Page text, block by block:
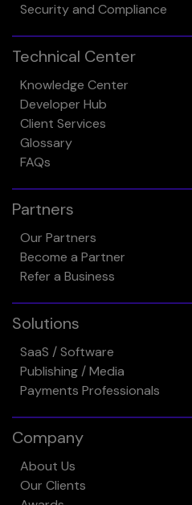
Security and Compliance
Technical Center
Knowledge Center
Developer Hub
Client Services
Glossary
FAQs
Partners
Our Partners
Become a Partner
Refer a Business
Solutions
SaaS / Software
Publishing / Media
Payments Professionals
Company
About Us
Our Clients